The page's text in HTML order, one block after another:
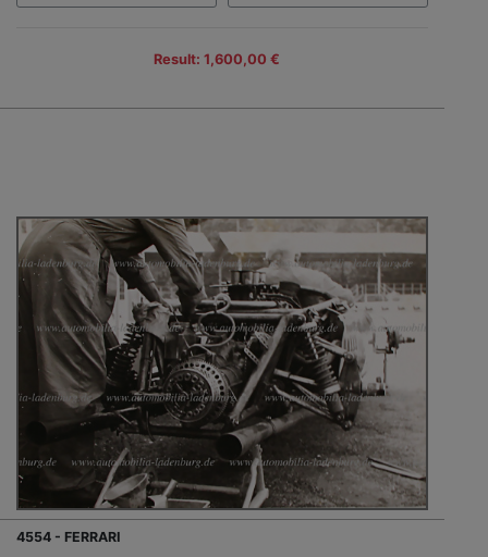
Result: 1,600,00 €
4554 - FERRARI